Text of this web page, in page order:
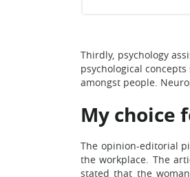
Thirdly, psychology
psychological
amongst people.
My choice
The opinion-editorial
the workplace. The
stated that the